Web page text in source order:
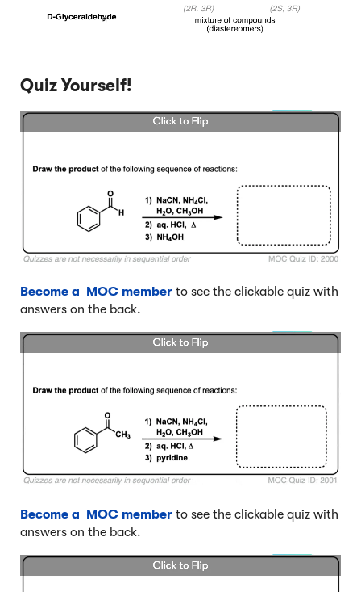
Quiz Yourself!
Become a MOC member to see the clickable quiz with
answers on the back.
Become a MOC member to see the clickable quiz with
answers on the back.